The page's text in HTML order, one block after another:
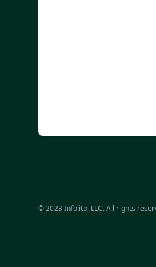
© 2023 Infolito, LLC. All rights